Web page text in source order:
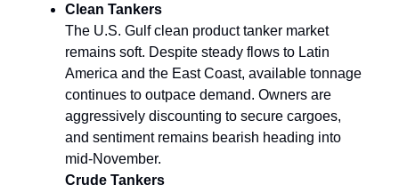
Clean Tankers
The U.S. Gulf clean product tanker market
remains soft. Despite steady flows to Latin
America and the East Coast, available tonnage
continues to outpace demand. Owners are
aggressively discounting to secure cargoes,
and sentiment remains bearish heading into
mid-November.
Crude Tankers